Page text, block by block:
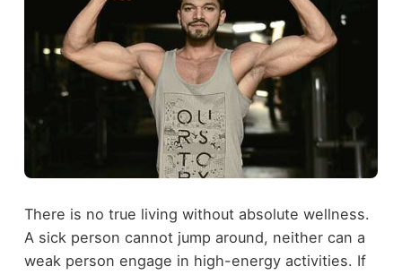
There is no true living without absolute wellness.
A sick person cannot jump around, neither can a
weak person engage in high-energy activities. If